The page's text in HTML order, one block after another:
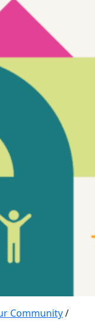
Community/